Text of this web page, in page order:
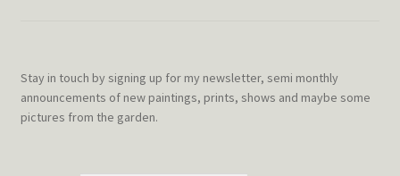
Stay in touch by signing up for my newsletter, semi monthly
announcements of new paintings, prints, shows and maybe some
pictures from the garden.